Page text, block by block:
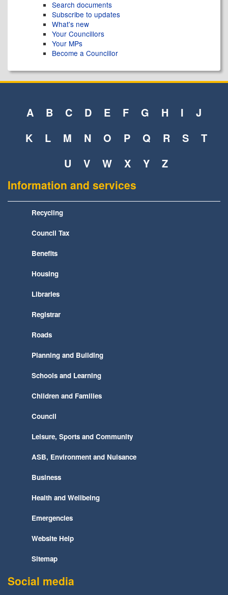
Search documents
Subscribe to updates
What's new
Your Councillors
Your MPs
Become a Councillor
A B C D E F G H I
J
K
L M N O P Q R S
T
U
V W X Y Z
Information and services
Recycling
Council Tax
Benefits
Housing
Libraries
Registrar
Roads
Planning and Building
Schools and Learning
Children and Families
Council
Leisure, Sports and Community
ASB, Environment and Nuisance
Business
Health and Wellbeing
Emergencies
Website Help
Sitemap
Social media